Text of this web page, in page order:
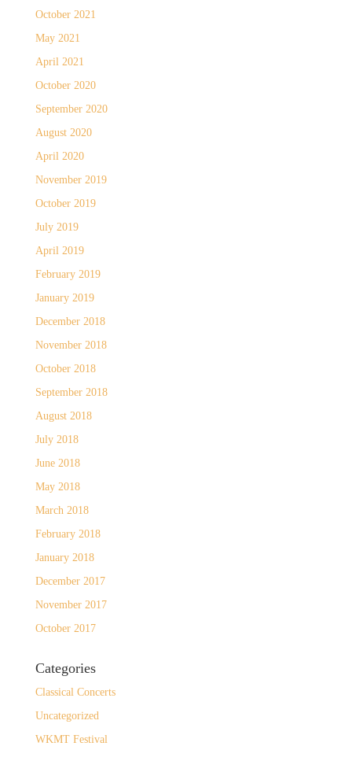
October 2021
May 2021
April 2021
October 2020
September 2020
August 2020
April 2020
November 2019
October 2019
July 2019
April 2019
February 2019
January 2019
December 2018
November 2018
October 2018
September 2018
August 2018
July 2018
June 2018
May 2018
March 2018
February 2018
January 2018
December 2017
November 2017
October 2017
Categories
Classical Concerts
Uncategorized
WKMT Festival